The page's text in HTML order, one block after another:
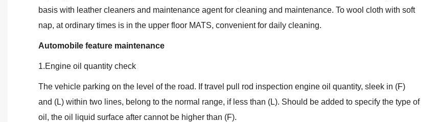
basis with leather cleaners and maintenance agent for cleaning and maintenance. To wool cloth with soft
nap, at ordinary times is in the upper floor MATS, convenient for daily cleaning.
Automobile feature maintenance
1.Engine oil quantity check
The vehicle parking on the level of the road. If travel pull rod inspection engine oil quantity, sleek in (F)
and (L) within two lines, belong to the normal range, if less than (L). Should be added to specify the type of
oil, the oil liquid surface after cannot be higher than (F).